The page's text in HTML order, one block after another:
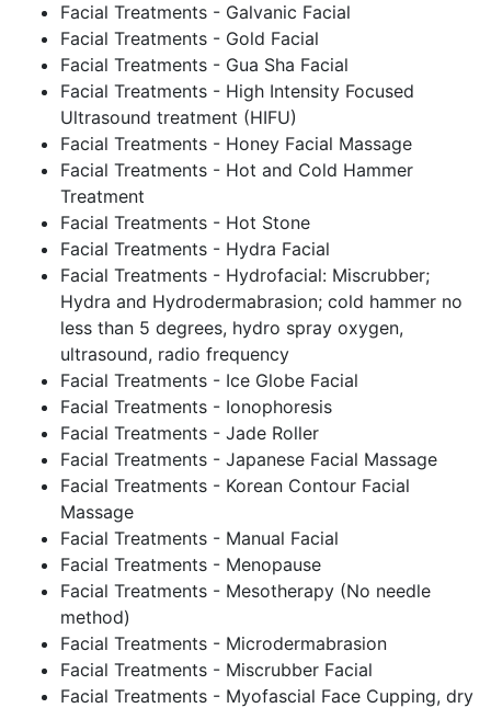
Facial Treatments - Galvanic Facial
Facial Treatments - Gold Facial
Facial Treatments - Gua Sha Facial
Facial Treatments - High Intensity Focused
Ultrasound treatment (HIFU)
Facial Treatments - Honey Facial Massage
Facial Treatments - Hot and Cold Hammer
Treatment
Facial Treatments - Hot Stone
Facial Treatments - Hydra Facial
Facial Treatments - Hydrofacial: Miscrubber;
Hydra and Hydrodermabrasion; cold hammer no
less than 5 degrees, hydro spray oxygen,
ultrasound, radio frequency
Facial Treatments - Ice Globe Facial
Facial Treatments - Ionophoresis
Facial Treatments - Jade Roller
Facial Treatments - Japanese Facial Massage
Facial Treatments - Korean Contour Facial
Massage
Facial Treatments - Manual Facial
Facial Treatments - Menopause
Facial Treatments - Mesotherapy (No needle
method)
Facial Treatments - Microdermabrasion
Facial Treatments - Miscrubber Facial
Facial Treatments - Myofascial Face Cupping, dry